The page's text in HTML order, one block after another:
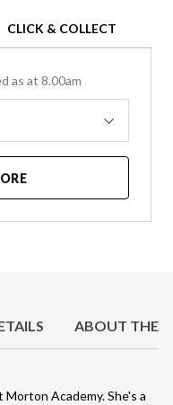
CLICK & COLLECT
as at 8.00am
ABOUT THE
Academy. She's a